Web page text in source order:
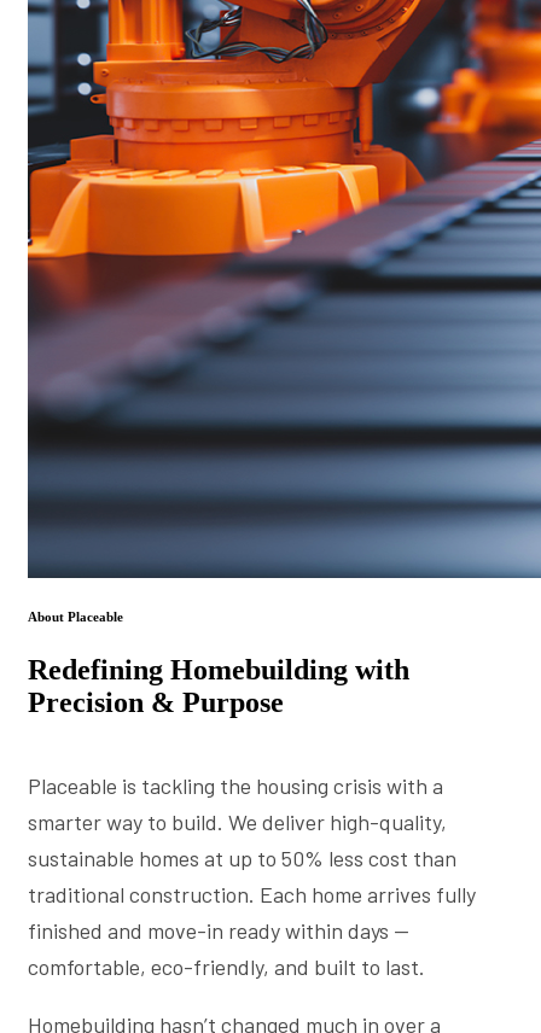
About Placeable
Redefining Homebuilding with
Precision & Purpose
Placeable is tackling the housing crisis with a
smarter way to build. We deliver high-quality,
sustainable homes at up to 50% less cost than
traditional construction. Each home arrives fully
finished and move-in ready within days —
comfortable, eco-friendly, and built to last.
Homebuilding hasn’t changed much in over a